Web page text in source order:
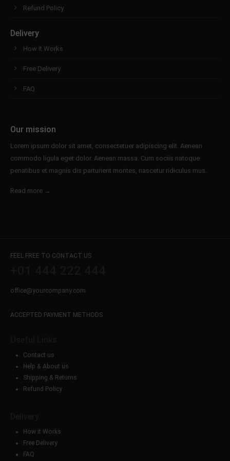
info@yourdomain.com
About us
Lorem ipsum dolor sit amet, consectetuer
Cum sociis natoque penatibus et magnis dis
Refund Policy
Delivery
How it Works
Free Delivery
FAQ
Our mission
Lorem ipsum dolor sit amet, consectetuer adipiscing elit. Aenean
commodo ligula eget dolor. Aenean massa. Cum sociis natoque
penatibus et magnis dis parturient montes, nascetur ridiculus mus.
Read more →
FEEL FREE TO CONTACT US
office@yourcompany.com
ACCEPTED PAYMENT METHODS
Contact us
Help & About us
Shipping & Returns
Refund Policy
How it Works
Free Delivery
FAQ